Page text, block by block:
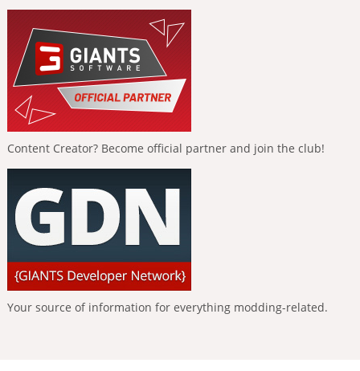
Content Creator? Become official partner and join the club!
Your source of information for everything modding-related.